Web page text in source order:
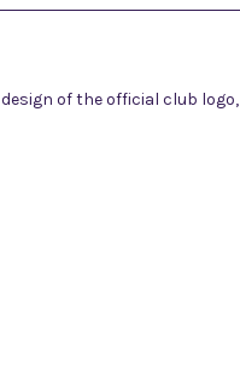
design of the official club